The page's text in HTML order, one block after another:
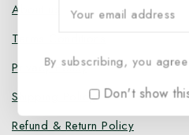
About us
Terms Conditions
Privacy Policy
Shipping Policy
Refund & Return Policy
By subscribing, you
Don't show